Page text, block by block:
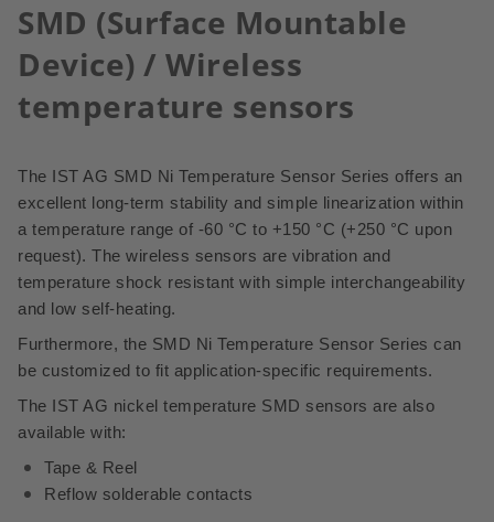
SMD (Surface Mountable
Device) / Wireless
temperature sensors
The IST AG SMD Ni Temperature Sensor Series offers an
excellent long-term stability and simple linearization within
a temperature range of -60 °C to +150 °C (+250 °C upon
request). The wireless sensors are vibration and
temperature shock resistant with simple interchangeability
and low self-heating.
Furthermore, the SMD Ni Temperature Sensor Series can
be customized to fit application-specific requirements.
The IST AG nickel temperature SMD sensors are also
available with:
Tape & Reel
Reflow solderable contacts